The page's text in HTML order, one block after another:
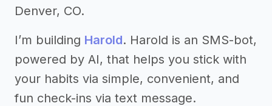
Denver, CO.
I’m building Harold. Harold is an SMS-bot,
powered by AI, that helps you stick with
your habits via simple, convenient, and
fun check-ins via text message.